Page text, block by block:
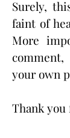
Surely,
faint of
More
your own
Thank